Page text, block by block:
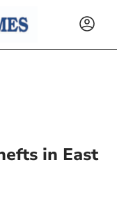
in East